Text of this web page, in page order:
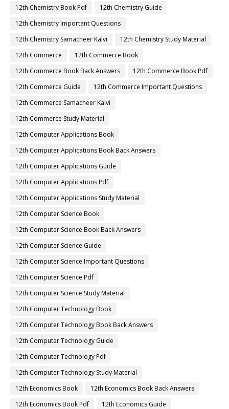
12th Chemistry Book Pdf
12th Chemistry Guide
12th Chemistry Important Questions
12th Chemistry Samacheer Kalvi
12th Chemistry Study Material
12th Commerce
12th Commerce Book
12th Commerce Book Back Answers
12th Commerce Book Pdf
12th Commerce Guide
12th Commerce Important Questions
12th Commerce Samacheer Kalvi
12th Commerce Study Material
12th Computer Applications Book
12th Computer Applications Book Back Answers
12th Computer Applications Guide
12th Computer Applications Pdf
12th Computer Applications Study Material
12th Computer Science Book
12th Computer Science Book Back Answers
12th Computer Science Guide
12th Computer Science Important Questions
12th Computer Science Pdf
12th Computer Science Study Material
12th Computer Technology Book
12th Computer Technology Book Back Answers
12th Computer Technology Guide
12th Computer Technology Pdf
12th Computer Technology Study Material
12th Economics Book
12th Economics Book Back Answers
12th Economics Book Pdf
12th Economics Guide